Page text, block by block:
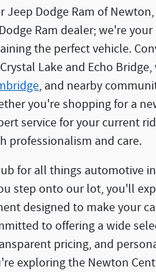
Jeep Dodge Ram of
Ram dealer; we're
the perfect vehicle.
Lake and Echo
, and nearby
you're shopping for a
service for your current
professionalism and care.
for all things automotive
step onto our lot, you'll
designed to make your
to offering a wide
pricing, and
exploring the Newton